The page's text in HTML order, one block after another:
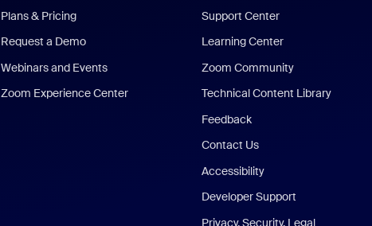
Plans & Pricing
Request a Demo
Webinars and Events
Zoom Experience Center
Support Center
Learning Center
Zoom Community
Technical Content Library
Feedback
Contact Us
Accessibility
Developer Support
Privacy, Security, Legal